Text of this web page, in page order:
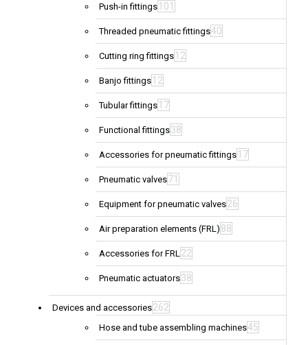
Push-in fittings 101
Threaded pneumatic fittings40
Cutting ring fittings 12
Banjo fittings 12
Tubular fittings 17
Functional fittings38
Accessories for pneumatic fittings 17
Pneumatic valves71
Equipment for pneumatic valves26
Air preparation elements (FRL) 88
Accessories for FRL22
Pneumatic actuators38
Devices and accessories262
Hose and tube assembling machines45